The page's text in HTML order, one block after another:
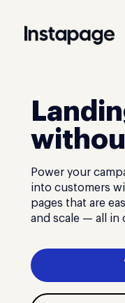
Power your
into customers
pages that are
and scale — all in